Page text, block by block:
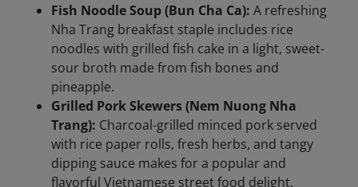
Fish Noodle Soup (Bun Cha Ca): A refreshing
Nha Trang breakfast staple includes rice
noodles with grilled fish cake in a light, sweet-
sour broth made from fish bones and
pineapple.
Grilled Pork Skewers (Nem Nuong Nha
Trang): Charcoal-grilled minced pork served
with rice paper rolls, fresh herbs, and tangy
dipping sauce makes for a popular and
flavorful Vietnamese street food delight.